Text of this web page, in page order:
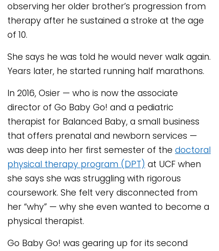
observing her older brother’s progression from
therapy after he sustained a stroke at the age
of 10.
She says he was told he would never walk again.
Years later, he started running half marathons.
In 2016, Osier — who is now the associate
director of Go Baby Go! and a pediatric
therapist for Balanced Baby, a small business
that offers prenatal and newborn services —
was deep into her first semester of the doctoral
physical therapy program (DPT) at UCF when
she says she was struggling with rigorous
coursework. She felt very disconnected from
her “why” — why she even wanted to become a
physical therapist.
Go Baby Go! was gearing up for its second